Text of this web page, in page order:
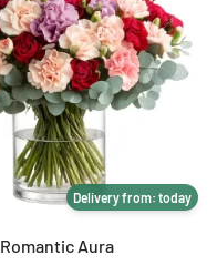
Delivery from: today
Romantic Aura